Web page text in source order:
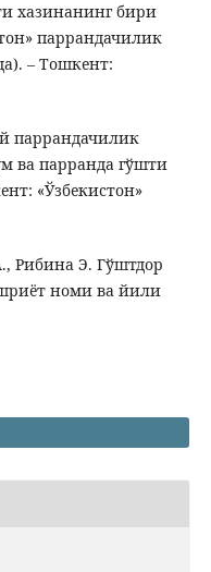
хазинанинг бири
паррандачилик
– Тошкент:
паррандачилик
ва парранда гўшти
«Ўзбекистон»
Рибина Э. Гўштдор
номи ва йили